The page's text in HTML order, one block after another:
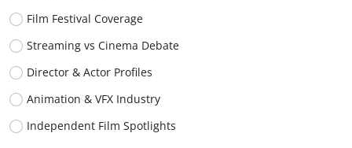
Film Festival Coverage
Streaming vs Cinema Debate
Director & Actor Profiles
Animation & VFX Industry
Independent Film Spotlights